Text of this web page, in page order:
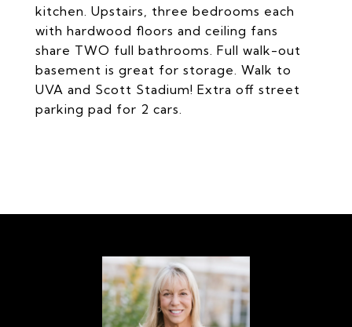
kitchen. Upstairs, three bedrooms each
with hardwood floors and ceiling fans
share TWO full bathrooms. Full walk-out
basement is great for storage. Walk to
UVA and Scott Stadium! Extra off street
parking pad for 2 cars.